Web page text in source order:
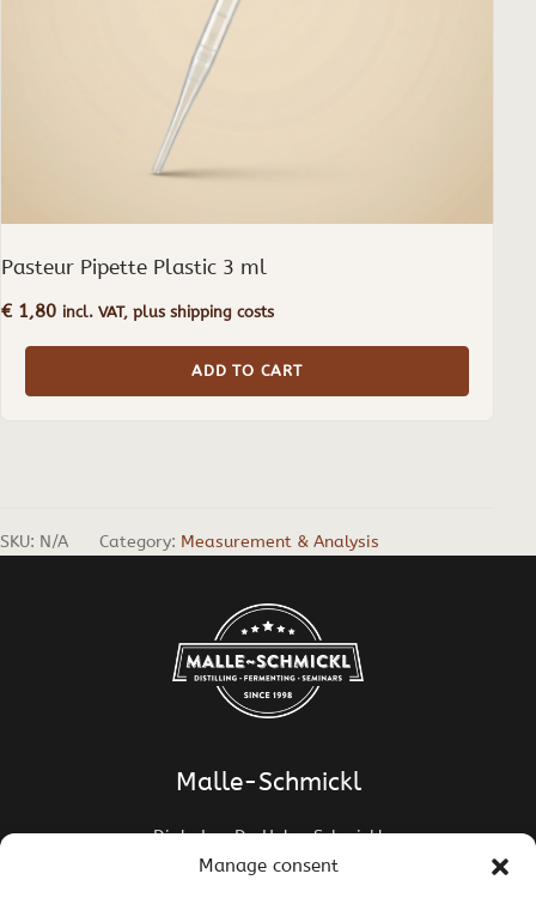
Manage consent
Pasteur Pipette Plastic 3 ml
€1,80 incl. VAT, plus shipping costs
ADD TO CART
SKU: N/A Category: Measurement & Analysis
Malle-Schmickl
Dipl.-Ing. Dr. Helge Schmickl
Dipl.-Ing. Dr. Bettina Malle-Schmickl